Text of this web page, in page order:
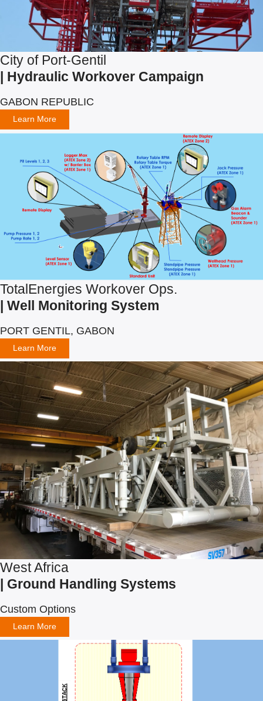
City of Port-Gentil
| Hydraulic Workover Campaign
GABON REPUBLIC
Learn More
TotalEnergies Workover Ops.
| Well Monitoring System
PORT GENTIL, GABON
Learn More
West Africa
| Ground Handling Systems
Custom Options
Learn More